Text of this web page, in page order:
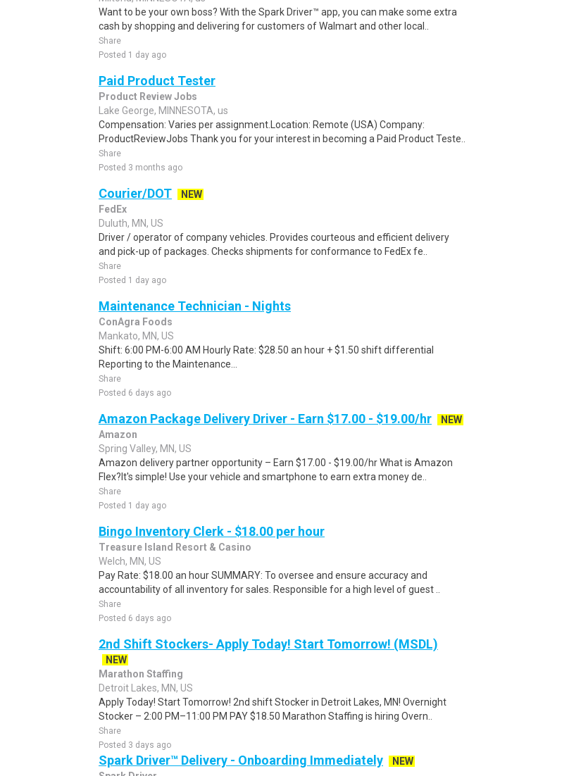
Want to be your own boss? With the Spark Driver™ app, you can make some extra
cash by shopping and delivering for customers of Walmart and other local..
Share
Posted 1 day ago
Paid Product Tester
Product Review Jobs
Lake George, MINNESOTA, us
Compensation: Varies per assignment.Location: Remote (USA) Company:
ProductReviewJobs Thank you for your interest in becoming a Paid Product Teste..
Share
Posted 3 months ago
Courier/DOT
NEW
FedEx
Duluth, MN, US
Driver / operator of company vehicles. Provides courteous and efficient delivery
and pick-up of packages. Checks shipments for conformance to FedEx fe..
Share
Posted 1 day ago
Maintenance Technician - Nights
ConAgra Foods
Mankato, MN, US
Shift: 6:00 PM-6:00 AM Hourly Rate: $28.50 an hour + $1.50 shift differential
Reporting to the Maintenance...
Share
Posted 6 days ago
Amazon Package Delivery Driver - Earn $17.00 - $19.00/hr
NEW
Amazon
Spring Valley, MN, US
Amazon delivery partner opportunity – Earn $17.00 - $19.00/hr What is Amazon
Flex?It's simple! Use your vehicle and smartphone to earn extra money de..
Share
Posted 1 day ago
Bingo Inventory Clerk - $18.00 per hour
Treasure Island Resort & Casino
Welch, MN, US
Pay Rate: $18.00 an hour SUMMARY: To oversee and ensure accuracy and
accountability of all inventory for sales. Responsible for a high level of guest ..
Share
Posted 6 days ago
2nd Shift Stockers- Apply Today! Start Tomorrow! (MSDL)
NEW
Marathon Staffing
Detroit Lakes, MN, US
Apply Today! Start Tomorrow! 2nd shift Stocker in Detroit Lakes, MN! Overnight
Stocker – 2:00 PM–11:00 PM PAY $18.50 Marathon Staffing is hiring Overn..
Share
Posted 3 days ago
Spark Driver™ Delivery - Onboarding Immediately
NEW